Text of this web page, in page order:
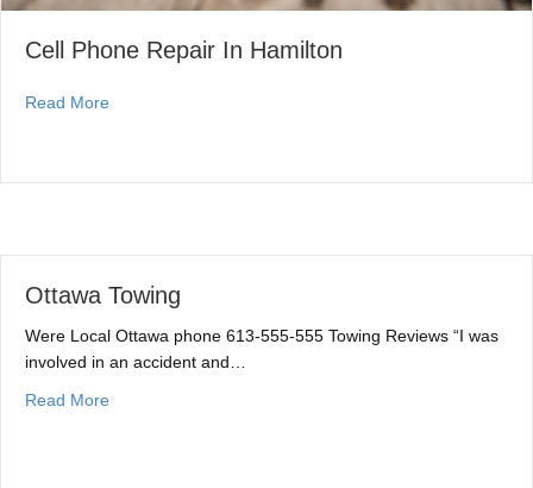
Cell Phone Repair In Hamilton
Read More
Ottawa Towing
Were Local Ottawa phone 613-555-555 Towing Reviews “I was
involved in an accident and…
Read More